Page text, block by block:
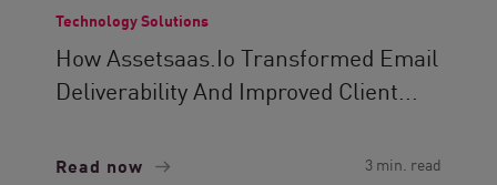
Technology Solutions
How Assetsaas.io Transformed Email
Deliverability And Improved Client...
Read now 3 min. read